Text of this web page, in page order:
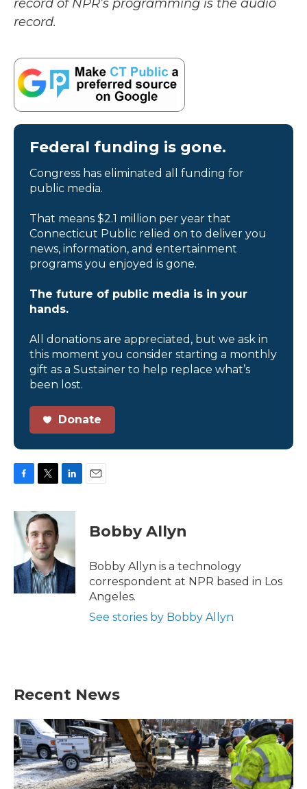
record of NPR’s programming is the audio
record.
Federal funding is gone.
Congress has eliminated all funding for
public media.
That means $2.1 million per year that
Connecticut Public relied on to deliver you
news, information, and entertainment
programs you enjoyed is gone.
The future of public media is in your
hands.
All donations are appreciated, but we ask in
this moment you consider starting a monthly
gift as a Sustainer to help replace what’s
been lost.
Donate
c
e
b
o
k
i
t
e
r
n
e
d
I
n
Bobby Allyn
Bobby Allyn is a technology
correspondent at NPR based in Los
Angeles.
See stories by Bobby Allyn
Recent News